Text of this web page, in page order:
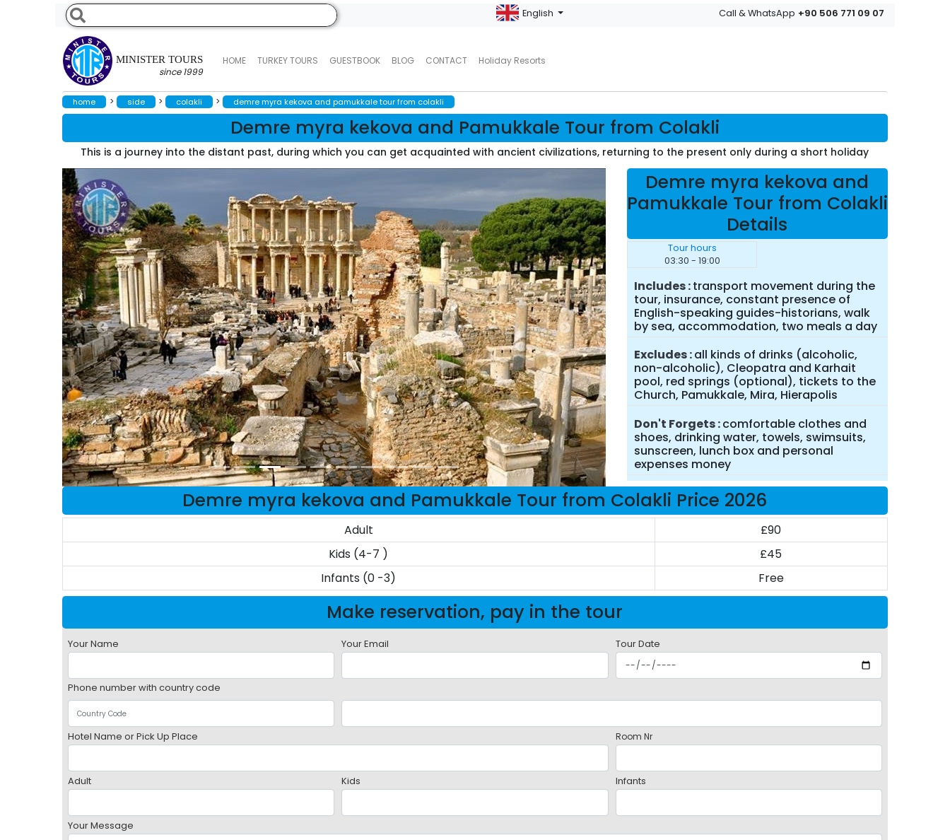
MINISTER TOURS
since 1999
HOME TURKEY TOURS GUESTBOOK BLOG CONTACT Holiday Resorts
English Call & WhatsApp +90 506 771 09 07
home > side > colakli > demre myra kekova and pamukkale tour from colakli
Demre myra kekova and Pamukkale Tour from Colakli
This is a journey into the distant past, during which you can get acquainted with ancient civilizations, returning to the present only during a short holiday
Demre myra kekova and
Pamukkale Tour from Colakli
Details
Tour hours
03:30 - 19:00
Includes transport movement during the
tour, insurance, constant presence of
English-speaking guides-historians, walk
by sea, accommodation, two meals a day
Excludes all kinds of drinks (alcoholic,
non-alcoholic), Cleopatra and Karhait
pool, red springs (optional), tickets to the
Church, Pamukkale, Mira, Hierapolis
Don't Forgets comfortable clothes and
shoes, drinking water, towels, swimsuits,
sunscreen, lunch box and personal
expenses money
Demre myra kekova and Pamukkale Tour from Colakli Price 2026
Adult
£90
Kids (4-7 )
£45
Infants (0 -3)
Free
Make reservation, pay in the tour
Your Name Your Email Tour Date
Phone number with country code
Hotel Name or Pick Up Place Room Nr
Adult Kids Infants
Your Message